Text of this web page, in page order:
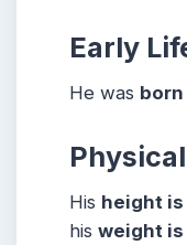
Early
He was born
His height is
his weight is